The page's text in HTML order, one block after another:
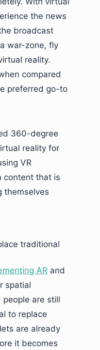
the news
broadcast
war-zone, fly
reality.
compared
preferred go-to
360-degree
reality for
VR
content that is
themselves
traditional
AR and
spatial
people are still
to replace
are already
it becomes